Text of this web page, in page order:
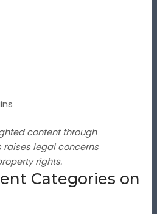
content through
legal concerns
rights.
Categories on